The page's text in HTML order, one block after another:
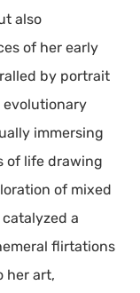
also
of her early
by portrait
evolutionary
immersing
of life drawing
of mixed
a
flirtations
her art,